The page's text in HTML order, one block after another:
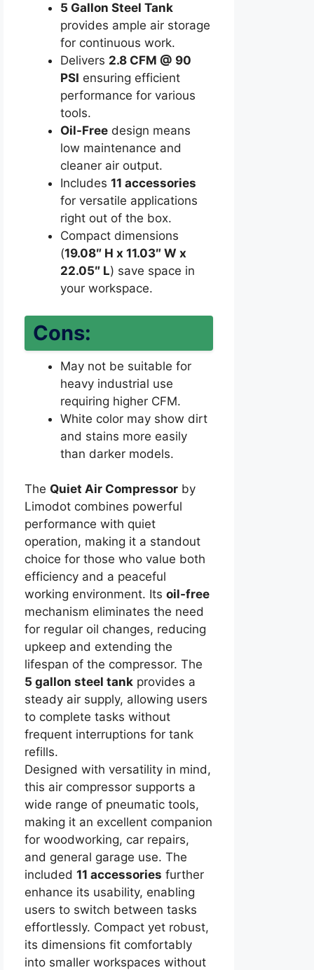
5 Gallon Steel Tank
provides ample air storage
for continuous work.
Delivers 2.8 CFM @ 90
PSI ensuring efficient
performance for various
tools.
Oil-Free design means
low maintenance and
cleaner air output.
Includes 11 accessories
for versatile applications
right out of the box.
Compact dimensions
(19.08″ H x 11.03″ W x
22.05″ L) save space in
your workspace.
Cons:
May not be suitable for
heavy industrial use
requiring higher CFM.
White color may show dirt
and stains more easily
than darker models.
The Quiet Air Compressor by
Limodot combines powerful
performance with quiet
operation, making it a standout
choice for those who value both
efficiency and a peaceful
working environment. Its oil-free
mechanism eliminates the need
for regular oil changes, reducing
upkeep and extending the
lifespan of the compressor. The
5 gallon steel tank provides a
steady air supply, allowing users
to complete tasks without
frequent interruptions for tank
refills.
Designed with versatility in mind,
this air compressor supports a
wide range of pneumatic tools,
making it an excellent companion
for woodworking, car repairs,
and general garage use. The
included 11 accessories further
enhance its usability, enabling
users to switch between tasks
effortlessly. Compact yet robust,
its dimensions fit comfortably
into smaller workspaces without